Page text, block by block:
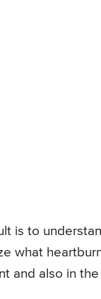
is to
what
and also in